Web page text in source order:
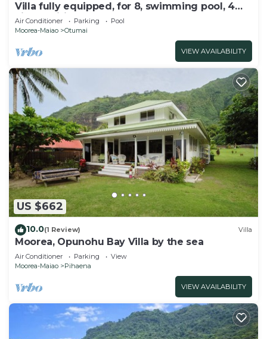
Villa fully equipped, for 8, swimming pool, 4
air-conditioned bedrooms
Air Conditioner Parking
Pool
Moorea-Maiao
Otumai
VIEW AVAILABILITY
US $662
10.0(1 Review) Villa
Moorea, Opunohu Bay Villa by the sea
Air Conditioner Parking
View
Moorea-Maiao
Pihaena
VIEW AVAILABILITY